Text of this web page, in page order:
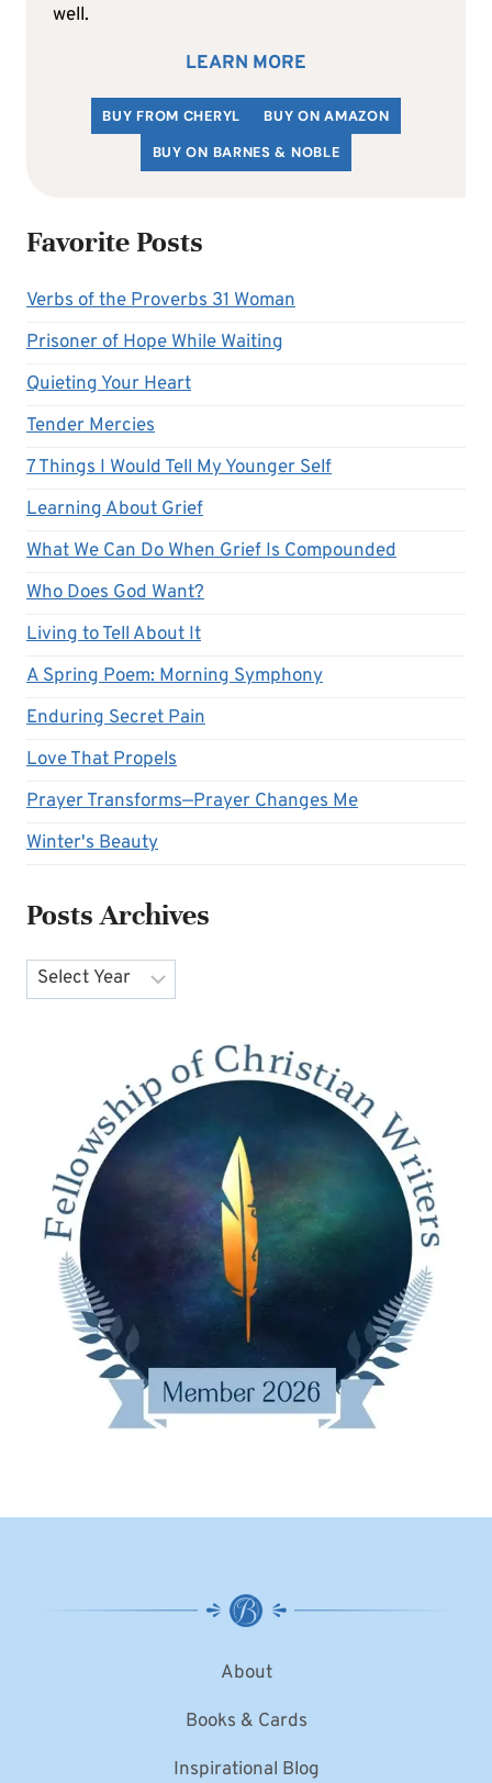
well.
LEARN MORE
BUY FROM CHERYL
BUY ON AMAZON
BUY ON BARNES & NOBLE
Favorite Posts
Verbs of the Proverbs 31 Woman
Prisoner of Hope While Waiting
Quieting Your Heart
Tender Mercies
7 Things I Would Tell My Younger Self
Learning About Grief
What We Can Do When Grief Is Compounded
Who Does God Want?
Living to Tell About It
A Spring Poem: Morning Symphony
Enduring Secret Pain
Love That Propels
Prayer Transforms—Prayer Changes Me
Winter's Beauty
Posts Archives
Archives
About
Books & Cards
Inspirational Blog